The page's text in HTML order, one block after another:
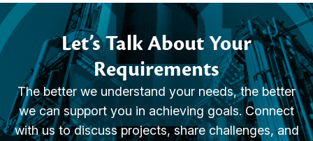
Let’s Talk About Your
Requirements
The better we understand your needs, the better
we can support you in achieving goals. Connect
with us to discuss projects, share challenges, and